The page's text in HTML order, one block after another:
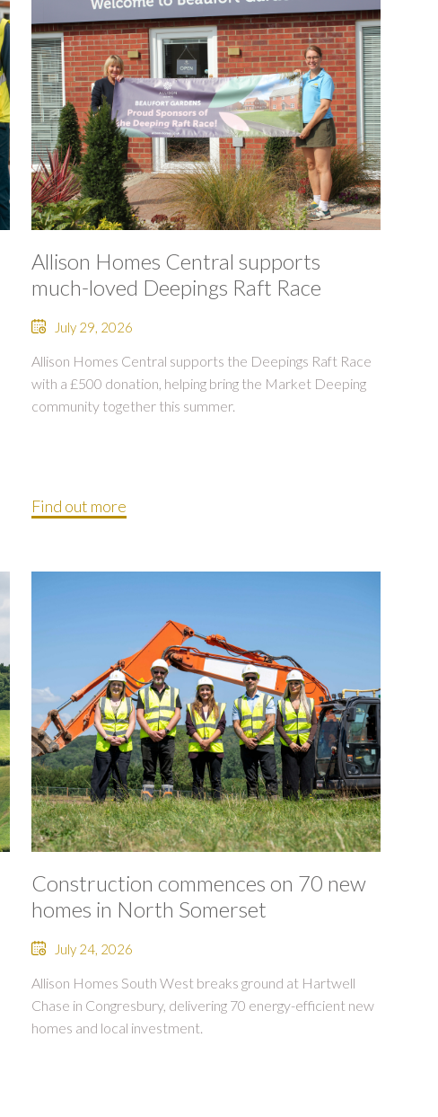
Allison Homes Central supports
much-loved Deepings Raft Race
July 29, 2026
Allison Homes Central supports the Deepings Raft Race
with a £500 donation, helping bring the Market Deeping
community together this summer.
Find out more
Construction commences on 70 new
homes in North Somerset
July 24, 2026
Allison Homes South West breaks ground at Hartwell
Chase in Congresbury, delivering 70 energy-efficient new
homes and local investment.